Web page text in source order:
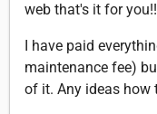
web that's it for
I have paid
maintenance fee)
of it. Any ideas how